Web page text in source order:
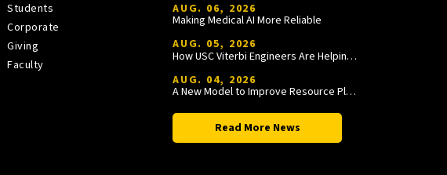
Students
Corporate
Giving
Faculty
AUG. 06, 2026
Making Medical AI More Reliable
AUG. 05, 2026
How USC Viterbi Engineers Are Helping Trojan Football Gain a Competitive Edge
AUG. 04, 2026
A New Model to Improve Resource Planning and Allocation
Read More News